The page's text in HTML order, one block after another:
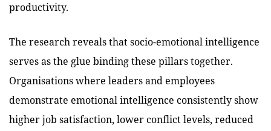
productivity.
The research reveals that socio-emotional intelligence
serves as the glue binding these pillars together.
Organisations where leaders and employees
demonstrate emotional intelligence consistently show
higher job satisfaction, lower conflict levels, reduced